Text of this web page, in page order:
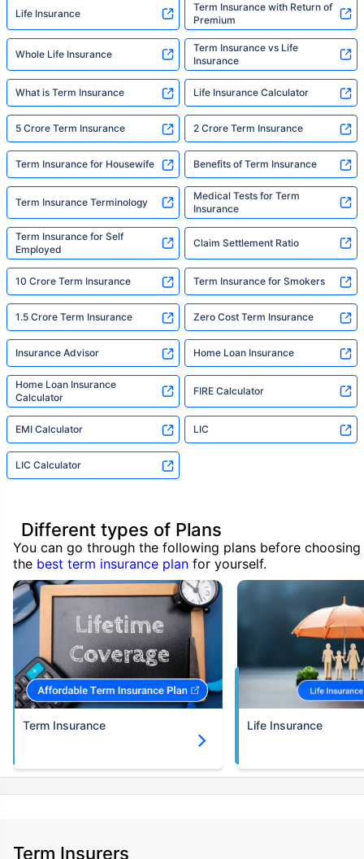
Life Insurance
Term Insurance with Return of
Premium
Whole Life Insurance
Term Insurance vs Life
Insurance
What is Term Insurance Life Insurance Calculator
5 Crore Term Insurance 2 Crore Term Insurance
Term Insurance for Housewife Benefits of Term Insurance
Term Insurance Terminology
Medical Tests for Term
Insurance
Term Insurance for Self
Employed
Claim Settlement Ratio
10 Crore Term Insurance Term Insurance for Smokers
1.5 Crore Term Insurance Zero Cost Term Insurance
Insurance Advisor Home Loan Insurance
Home Loan Insurance
Calculator
FIRE Calculator
EMI Calculator LIC
LIC Calculator
Different types of Plans
You can go through the following plans before choosing
the best term insurance plan for yourself.
Term Insurance Life Insurance
Term Insurers